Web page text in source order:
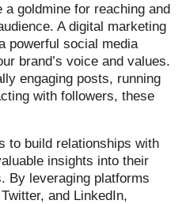
goldmine for reaching and
A digital marketing
powerful social media
brand’s voice and values.
engaging posts, running
with followers, these
to build relationships with
insights into their
By leveraging platforms
and LinkedIn,